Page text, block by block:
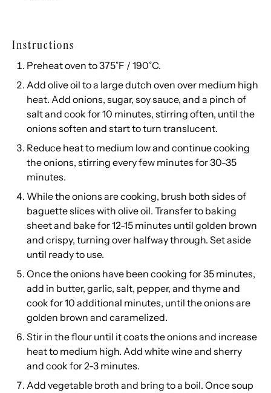
Instructions
Preheat oven to 375˚F / 190˚C.
Add olive oil to a large dutch oven over medium high
heat. Add onions, sugar, soy sauce, and a pinch of
salt and cook for 10 minutes, stirring often, until the
onions soften and start to turn translucent.
Reduce heat to medium low and continue cooking
the onions, stirring every few minutes for 30-35
minutes.
While the onions are cooking, brush both sides of
baguette slices with olive oil. Transfer to baking
sheet and bake for 12-15 minutes until golden brown
and crispy, turning over halfway through. Set aside
until ready to use.
Once the onions have been cooking for 35 minutes,
add in butter, garlic, salt, pepper, and thyme and
cook for 10 additional minutes, until the onions are
golden brown and caramelized.
Stir in the flour until it coats the onions and increase
heat to medium high. Add white wine and sherry
and cook for 2-3 minutes.
Add vegetable broth and bring to a boil. Once soup